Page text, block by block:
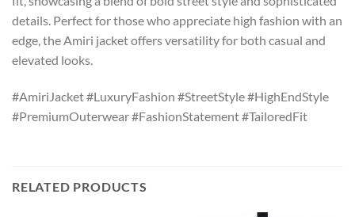
details. Perfect for those who appreciate high fashion with an
edge, the Amiri jacket offers versatility for both casual and
elevated looks.
#AmiriJacket #LuxuryFashion #StreetStyle #HighEndStyle
#PremiumOuterwear #FashionStatement #TailoredFit
RELATED PRODUCTS